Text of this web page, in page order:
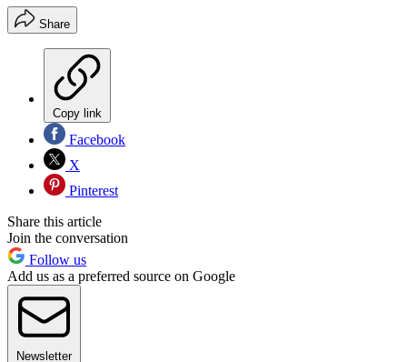
Share
Copy link
Facebook
X
Pinterest
Share this article
Join the conversation
Follow us
Add us as a preferred source on Google
Newsletter